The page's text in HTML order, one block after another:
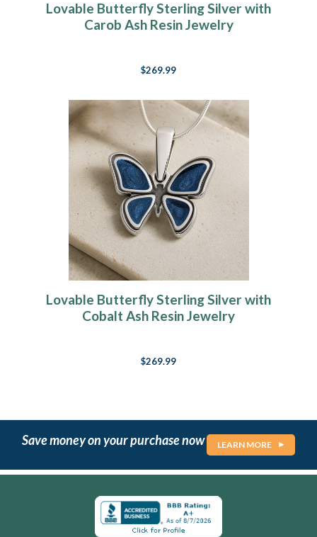
Lovable Butterfly Sterling Silver with
Carob Ash Resin Jewelry
$269.99
Lovable Butterfly Sterling Silver with
Cobalt Ash Resin Jewelry
$269.99
Save money on your purchase now LEARN MORE